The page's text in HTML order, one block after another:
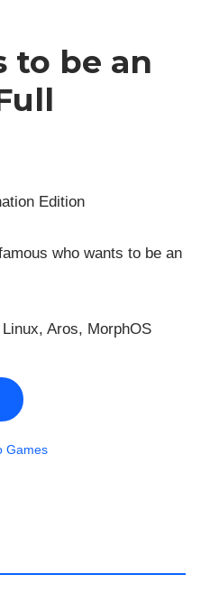
to be an
Edition
who wants to be an
Aros, MorphOS
Games